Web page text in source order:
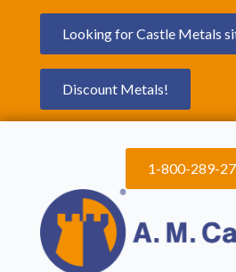
Looking for Castle Metals
Discount Metals!
1-800-289-